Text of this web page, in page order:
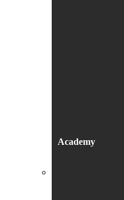
Academy